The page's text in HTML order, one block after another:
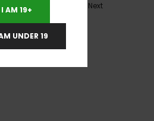
3 Next
I AM 19+
UNDER 19